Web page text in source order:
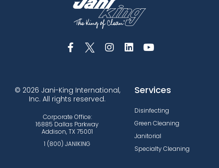
© 2026 Jani-King International,
Inc. All rights reserved.
Corporate Office:
16885 Dallas Parkway
Addison, TX 75001
1 (800) JANIKING
Services
Disinfecting
Green Cleaning
Janitorial
Specialty Cleaning